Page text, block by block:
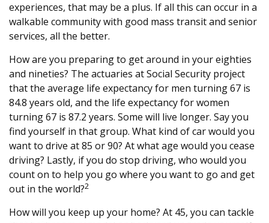
experiences, that may be a plus. If all this can occur in a
walkable community with good mass transit and senior
services, all the better.
How are you preparing to get around in your eighties
and nineties? The actuaries at Social Security project
that the average life expectancy for men turning 67 is
84.8 years old, and the life expectancy for women
turning 67 is 87.2 years. Some will live longer. Say you
find yourself in that group. What kind of car would you
want to drive at 85 or 90? At what age would you cease
driving? Lastly, if you do stop driving, who would you
count on to help you go where you want to go and get
out in the world?2
How will you keep up your home? At 45, you can tackle